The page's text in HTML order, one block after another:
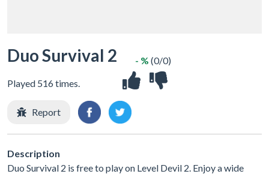
Duo Survival 2
Played 516 times.
- % (0/0)
Report
Description
Duo Survival 2 is free to play on Level Devil 2. Enjoy a wide